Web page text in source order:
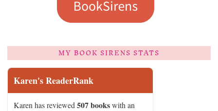
MY BOOK SIRENS STATS
Karen's ReaderRank
Karen has reviewed 507 bookswith an